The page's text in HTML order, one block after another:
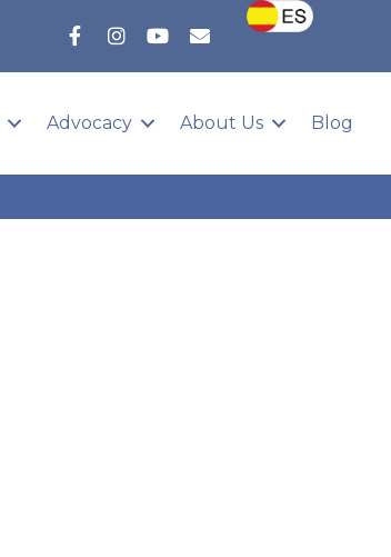
Advocacy About Us Blog